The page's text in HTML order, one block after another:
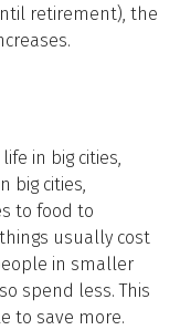
retirement), the
in big cities,
big cities,
to food to
usually cost
in smaller
spend less. This
to save more.